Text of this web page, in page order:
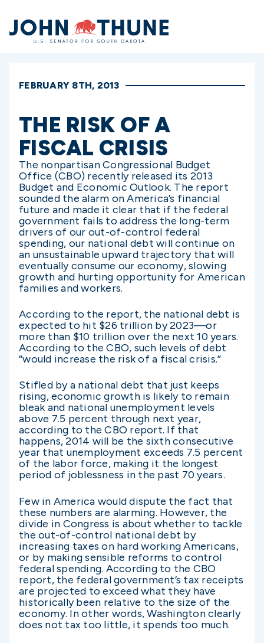
Home
FEBRUARY 8TH, 2013
THE RISK OF A
FISCAL CRISIS
The nonpartisan Congressional Budget
Office (CBO) recently released its 2013
Budget and Economic Outlook. The report
sounded the alarm on America’s financial
future and made it clear that if the federal
government fails to address the long-term
drivers of our out-of-control federal
spending, our national debt will continue on
an unsustainable upward trajectory that will
eventually consume our economy, slowing
growth and hurting opportunity for American
families and workers.
According to the report, the national debt is
expected to hit $26 trillion by 2023—or
more than $10 trillion over the next 10 years.
According to the CBO, such levels of debt
“would increase the risk of a fiscal crisis.”
Stifled by a national debt that just keeps
rising, economic growth is likely to remain
bleak and national unemployment levels
above 7.5 percent through next year,
according to the CBO report. If that
happens, 2014 will be the sixth consecutive
year that unemployment exceeds 7.5 percent
of the labor force, making it the longest
period of joblessness in the past 70 years.
Few in America would dispute the fact that
these numbers are alarming. However, the
divide in Congress is about whether to tackle
the out-of-control national debt by
increasing taxes on hard working Americans,
or by making sensible reforms to control
federal spending. According to the CBO
report, the federal government’s tax receipts
are projected to exceed what they have
historically been relative to the size of the
economy. In other words, Washington clearly
does not tax too little, it spends too much.